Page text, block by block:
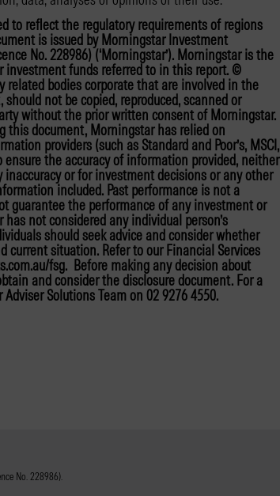
to reflect the regulatory requirements of regions
is issued by Morningstar Investment
No. 228986) (‘Morningstar’). Morningstar is the
investment funds referred to in this report. ©
bodies corporate that are involved in the
not be copied, reproduced, scanned or
without the prior written consent of Morningstar.
this document, Morningstar has relied on
providers (such as Standard and Poor’s, MSCI,
ensure the accuracy of information provided, neither
or for investment decisions or any other
included. Past performance is not a
guarantee the performance of any investment or
not considered any individual person’s
should seek advice and consider whether
situation. Refer to our Financial Services
fsg. Before making any decision about
and consider the disclosure document. For a
Solutions Team on 02 9276 4550.
No. 228986).